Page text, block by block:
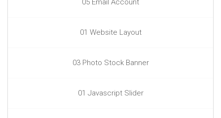
05 Email Account
01 Website Layout
03 Photo Stock Banner
01 Javascript Slider